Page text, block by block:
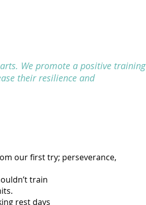
We promote a positive training
their resilience and
our first try; perseverance,
train
rest days